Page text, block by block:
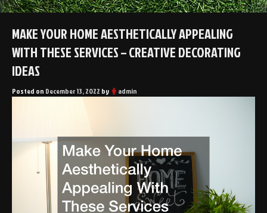
MAKE YOUR HOME AESTHETICALLY APPEALING
WITH THESE SERVICES – CREATIVE DECORATING
IDEAS
Posted on December 13, 2022 by admin